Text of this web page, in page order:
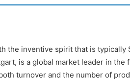
the inventive spirit that is typically
is a global market leader in the
turnover and the number of